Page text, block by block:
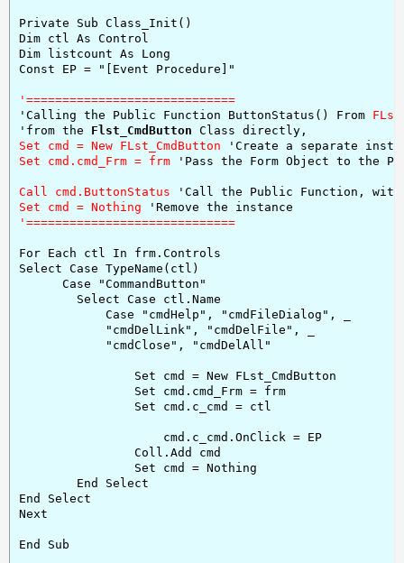
Private Sub Class_Init()
Dim ctl As Control
Dim listcount As Long
Const EP = "[Event Procedure]"
'=============================
'Calling the Public Function ButtonStatus() From
'from the Flst_CmdButton
Set cmd = New FLst_CmdButton
'Create a separate
Set cmd.cmd_Frm = frm
'Pass the Form Object to the
Call cmd.ButtonStatus
'Call the Public Function, with
Set cmd = Nothing
For Each ctl In frm.Controls
Select Case TypeName(ctl)
      Case "CommandButton"
        Select Case ctl.Name
            Case "cmdHelp", "cmdFileDialog", _
            "cmdDelLink", "cmdDelFile", _
            "cmdClose", "cmdDelAll"
                Set cmd = New FLst_CmdButton
                Set cmd.cmd_Frm = frm
                Set cmd.c_cmd = ctl
                    cmd.c_cmd.OnClick = EP
                Coll.Add cmd
                Set cmd = Nothing
        End Select
End Select
Next
End Sub